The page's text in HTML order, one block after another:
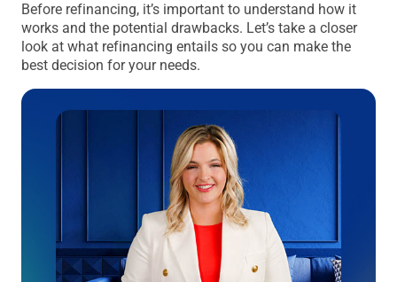
Before refinancing, it’s important to understand how it
works and the potential drawbacks. Let’s take a closer
look at what refinancing entails so you can make the
best decision for your needs.